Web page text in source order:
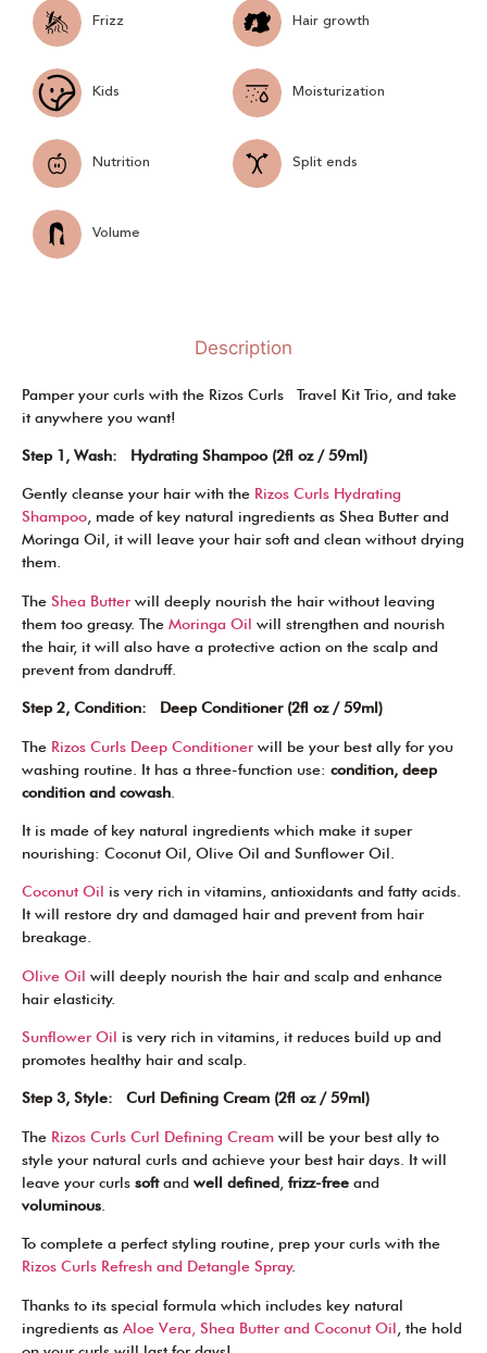
Frizz Hair growth
Kids Moisturization
Nutrition Split ends
Volume
Description
Pamper your curls with the Rizos Curls Travel Kit Trio, and take
it anywhere you want!
Step 1, Wash: Hydrating Shampoo (2fl oz / 59ml)
Gently cleanse your hair with the Rizos Curls Hydrating
Shampoo, made of key natural ingredients as Shea Butter and
Moringa Oil, it will leave your hair soft and clean without drying
them.
The Shea Butterwill deeply nourish the hair without leaving
them too greasy. The Moringa Oil will strengthen and nourish
the hair, it will also have a protective action on the scalp and
prevent from dandruff.
Step 2, Condition: Deep Conditioner (2fl oz / 59ml)
The Rizos Curls Deep Conditionerwill be your best ally for you
washing routine. It has a three-function use: condition, deep
condition and cowash
It is made of key natural ingredients which make it super
nourishing: Coconut Oil, Olive Oil and Sunflower Oil.
Coconut Oil is very rich in vitamins, antioxidants and fatty acids.
It will restore dry and damaged hair and prevent from hair
breakage.
Olive Oil will deeply nourish the hair and scalp and enhance
hair elasticity.
Sunflower Oil is very rich in vitamins, it reduces build up and
promotes healthy hair and scalp.
Step 3, Style: Curl Defining Cream (2fl oz / 59ml)
The Rizos Curls Curl Defining Cream will be your best ally to
style your natural curls and achieve your best hair days. It will
leave your curls softand well defined frizz-free and
voluminous
To complete a perfect styling routine, prep your curls with the
Rizos Curls Refresh and Detangle Spray.
Thanks to its special formula which includes key natural
ingredients as Aloe Vera, Shea Butter and Coconut Oil , the hold